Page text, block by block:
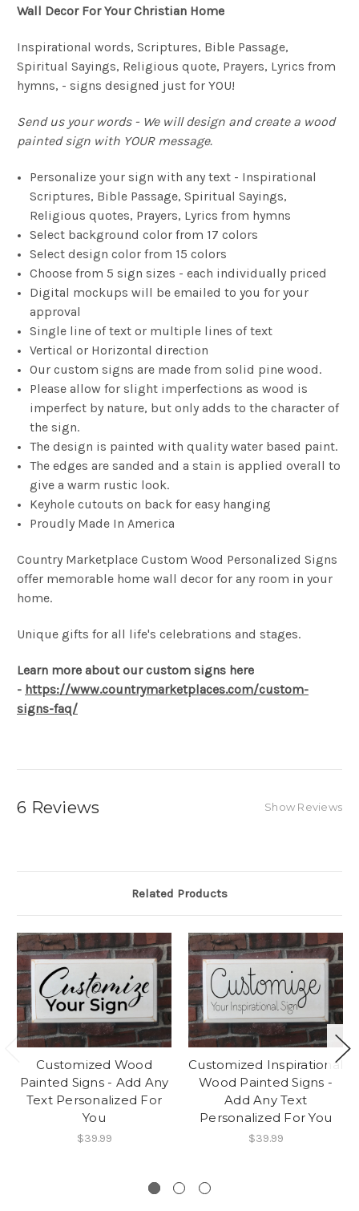
Wall Decor For Your Christian Home
Inspirational words, Scriptures, Bible Passage,
Spiritual Sayings, Religious quote, Prayers, Lyrics from
hymns, - signs designed just for YOU!
Send us your words - We will design and create a wood
painted sign with YOUR message.
Personalize your sign with any text - Inspirational
Scriptures, Bible Passage, Spiritual Sayings,
Religious quotes, Prayers, Lyrics from hymns
Select background color from 17 colors
Select design color from 15 colors
Choose from 5 sign sizes - each individually priced
Digital mockups will be emailed to you for your
approval
Single line of text or multiple lines of text
Vertical or Horizontal direction
Our custom signs are made from solid pine wood.
Please allow for slight imperfections as wood is
imperfect by nature, but only adds to the character of
the sign.
The design is painted with quality water based paint.
The edges are sanded and a stain is applied overall to
give a warm rustic look.
Keyhole cutouts on back for easy hanging
Proudly Made In America
Country Marketplace Custom Wood Personalized Signs
offer memorable home wall decor for any room in your
home.
Unique gifts for all life's celebrations and stages.
Learn more about our custom signs here
- https://www.countrymarketplaces.com/custom-
signs-faq/
6 Reviews Show Reviews
Related Products
Customized Wood
Painted Signs - Add Any
Text Personalized For
You
$39.99
Customized Inspirational
Wood Painted Signs -
Add Any Text
Personalized For You
$39.99